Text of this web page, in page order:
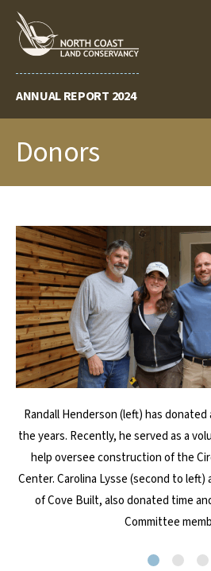
content
ANNUAL REPORT 2024
Donors
Randall Henderson (left) has
the years. Recently, he served as a
help oversee construction of the
Center. Carolina Lysse (second to
of Cove Built, also donated time
Committee
John and Joel Nelson, of Coaster
are heavily invested in family and
business, they’ve supported NCLC in
sponsoring CoastWalk
Les Neitzel, a longtime volunteer of
He was very important to the
was very important to him. Several
legacy with memorial gifts to